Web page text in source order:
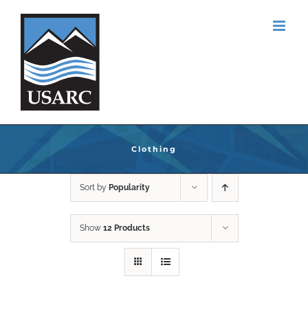
Skip
content
Clothing
Sort by Popularity
Show 12 Products